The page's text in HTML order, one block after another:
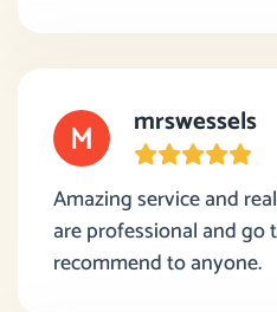
mrswessels
Amazing service and
are professional and go
recommend to anyone.